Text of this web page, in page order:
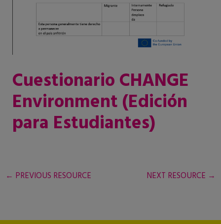
Cuestionario CHANGE
Environment (Edición
para Estudiantes)
← PREVIOUS RESOURCE NEXT RESOURCE →